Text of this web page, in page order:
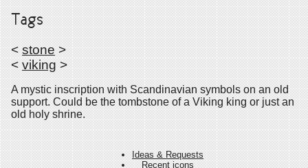
Tags
< stone >
< viking >
A mystic inscription with Scandinavian symbols on an old
support. Could be the tombstone of a Viking king or just an
old holy shrine.
Ideas & Requests
Recent icons